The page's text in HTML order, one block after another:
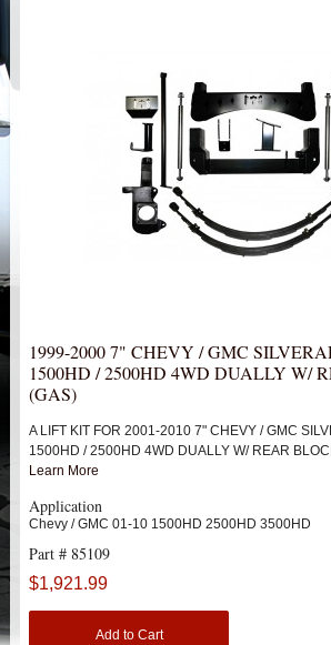
DOUBLE REAR SHOCK KIT
HEIMS JOINT STEERING KITS
IDLER PIVOT ASSEMBLIES
LIFT BLOCKS
LIFT KITS Hot!
CHEVY / GMC
TRUCK
1999-2000 7" CHEVY / GMC
1500HD / 2500HD 4WD DUALLY W/
(GAS)
A LIFT KIT FOR 2001-2010 7" CHEVY / GMC
1500HD / 2500HD 4WD DUALLY W/ REAR
Learn More
Application
Chevy / GMC 01-10 1500HD 2500HD 3500HD
Part # 85109
$1,921.99
Add to Cart